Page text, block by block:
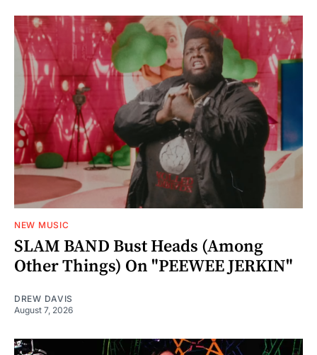
NEW MUSIC
SLAM BAND Bust Heads (Among
Other Things) On "PEEWEE JERKIN"
DREW DAVIS
August 7, 2026